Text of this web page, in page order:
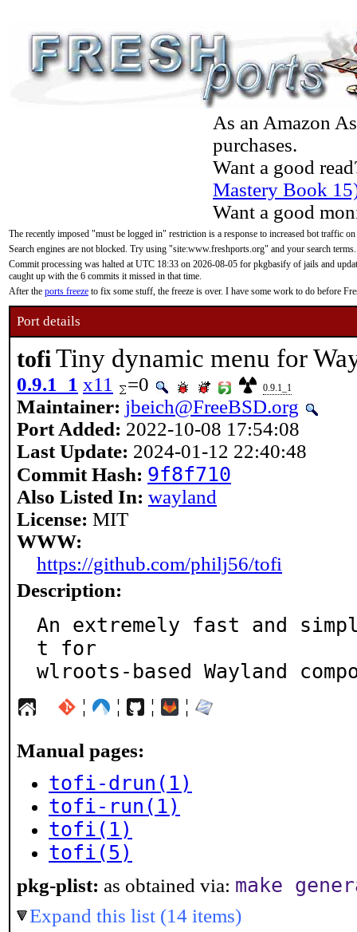
As an Amazon
purchases.
Want a good
Mastery Book
Want a good
The recently imposed "must be logged in" restriction is a response to increased bot traffic
Search engines are not blocked. Try using "site:www.freshports.org" and your search terms.
Commit processing was halted at UTC 18:33 on 2026-08-05 for pkgbasify of jails and
caught up with the 6 commits it missed in that time.
After the ports freeze to fix some stuff, the freeze is over. I have some work to do before
Port details
tofi Tiny dynamic menu for
0.9.1_1 x11 =0 0.9.1_1
Maintainer: jbeich@FreeBSD.org
Port Added: 2022-10-08 17:54:08
Last Update: 2024-01-12 22:40:48
Commit Hash: 9f8f710
Also Listed In: wayland
License: MIT
WWW:
https://github.com/philj56/tofi
Description:
An extremely fast and
t for
wlroots-based Wayland
¦ ¦ ¦ ¦
Manual pages:
tofi-drun(1)
tofi-run(1)
tofi(1)
tofi(5)
pkg-plist: as obtained via: make
Expand this list (14 items)